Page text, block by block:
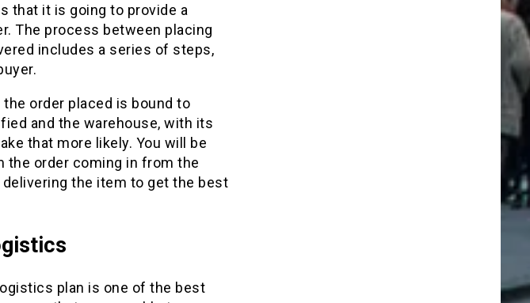
that it is going to provide a
The process between placing
includes a series of steps,
order placed is bound to
and the warehouse, with its
that more likely. You will be
the order coming in from the
the item to get the best
plan is one of the best